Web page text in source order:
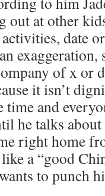
at other
date
exaggeration,
of x or
it isn’t
time and
he talks
right home
a “good
to punch